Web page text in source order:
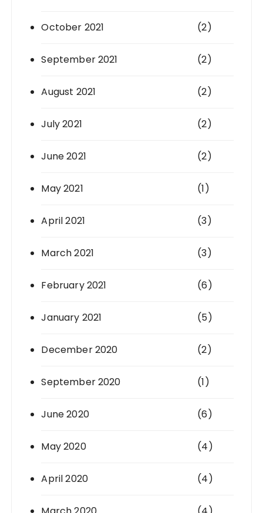
October 2021 (2)
September 2021 (2)
August 2021 (2)
July 2021 (2)
June 2021 (2)
May 2021 (1)
April 2021 (3)
March 2021 (3)
February 2021 (6)
January 2021 (5)
December 2020 (2)
September 2020 (1)
June 2020 (6)
May 2020 (4)
April 2020 (4)